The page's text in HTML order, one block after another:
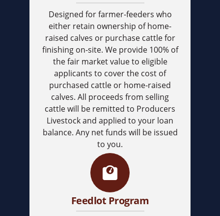
Designed for farmer-feeders who
either retain ownership of home-
raised calves or purchase cattle for
finishing on-site. We provide 100% of
the fair market value to eligible
applicants to cover the cost of
purchased cattle or home-raised
calves. All proceeds from selling
cattle will be remitted to Producers
Livestock and applied to your loan
balance. Any net funds will be issued
to you.
Feedlot Program